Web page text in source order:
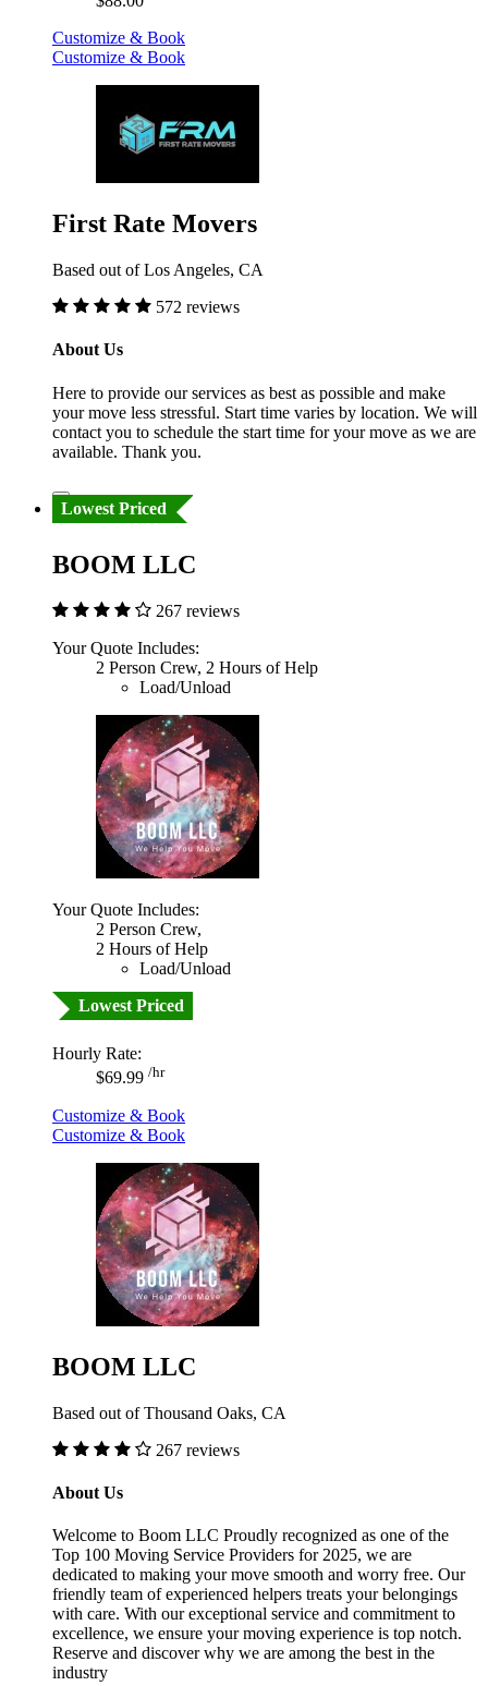
Customize & Book
Customize & Book
First Rate Movers
Based out of Los Angeles, CA
572 reviews
About Us
Here to provide our services as best as possible and make
your move less stressful. Start time varies by location. We will
contact you to schedule the start time for your move as we are
available. Thank you.
Lowest Priced
BOOM LLC
267 reviews
Your Quote Includes:
2 Person Crew, 2 Hours of Help
Load/Unload
Your Quote Includes:
2 Person Crew,
2 Hours of Help
Load/Unload
Lowest Priced
Hourly Rate:
$69.99 /hr
Customize & Book
Customize & Book
BOOM LLC
Based out of Thousand Oaks, CA
267 reviews
About Us
Welcome to Boom LLC Proudly recognized as one of the
Top 100 Moving Service Providers for 2025, we are
dedicated to making your move smooth and worry free. Our
friendly team of experienced helpers treats your belongings
with care. With our exceptional service and commitment to
excellence, we ensure your moving experience is top notch.
Reserve and discover why we are among the best in the
industry